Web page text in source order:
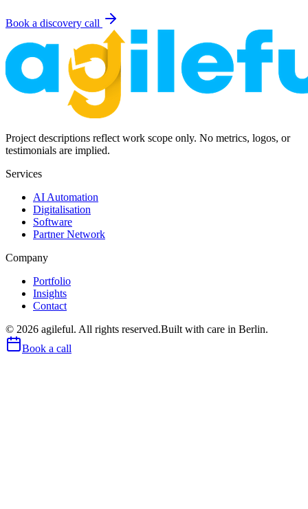
Book a discovery call
Project descriptions reflect work scope only. No metrics, logos, or
testimonials are implied.
Services
AI Automation
Digitalisation
Software
Partner Network
Company
Portfolio
Insights
Contact
© 2026 agileful. All rights reserved.Built with care in Berlin.
Book a call